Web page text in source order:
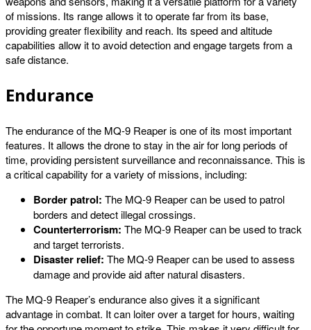
of missions. Its range allows it to operate far from its base,
providing greater flexibility and reach. Its speed and altitude
capabilities allow it to avoid detection and engage targets from a
safe distance.
Endurance
The endurance of the MQ-9 Reaper is one of its most important
features. It allows the drone to stay in the air for long periods of
time, providing persistent surveillance and reconnaissance. This is
a critical capability for a variety of missions, including:
Border patrol: The MQ-9 Reaper can be used to patrol
borders and detect illegal crossings.
Counterterrorism: The MQ-9 Reaper can be used to track
and target terrorists.
Disaster relief: The MQ-9 Reaper can be used to assess
damage and provide aid after natural disasters.
The MQ-9 Reaper’s endurance also gives it a significant
advantage in combat. It can loiter over a target for hours, waiting